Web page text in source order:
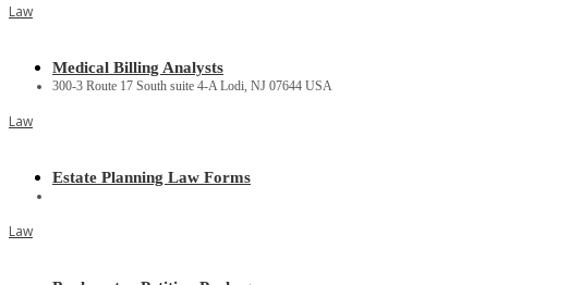
Law
Medical Billing Analysts
300-3 Route 17 South suite 4-A Lodi, NJ 07644 USA
Law
Estate Planning Law Forms
Law